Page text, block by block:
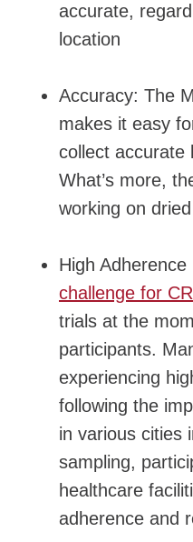
accurate,
location
Accuracy: The
makes it easy
collect accurate
What’s more,
working on
High
challenge for
trials at the
participants.
experiencing
following the
in various cities
sampling,
healthcare
adherence and